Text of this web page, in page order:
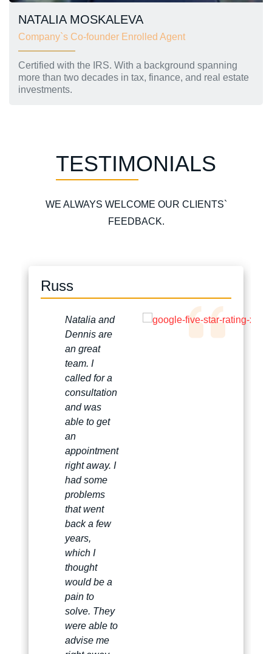
NATALIA MOSKALEVA
Company`s Co-founder Enrolled Agent
Certified with the IRS. With a background spanning
more than two decades in tax, finance, and real estate
investments.
TESTIMONIALS
WE ALWAYS WELCOME OUR CLIENTS`
FEEDBACK.
Russ
Natalia and
Dennis are
an great
team. I
called for a
consultation
and was
able to get
an
appointment
right away. I
had some
problems
that went
back a few
years,
which I
thought
would be a
pain to
solve. They
were able to
advise me